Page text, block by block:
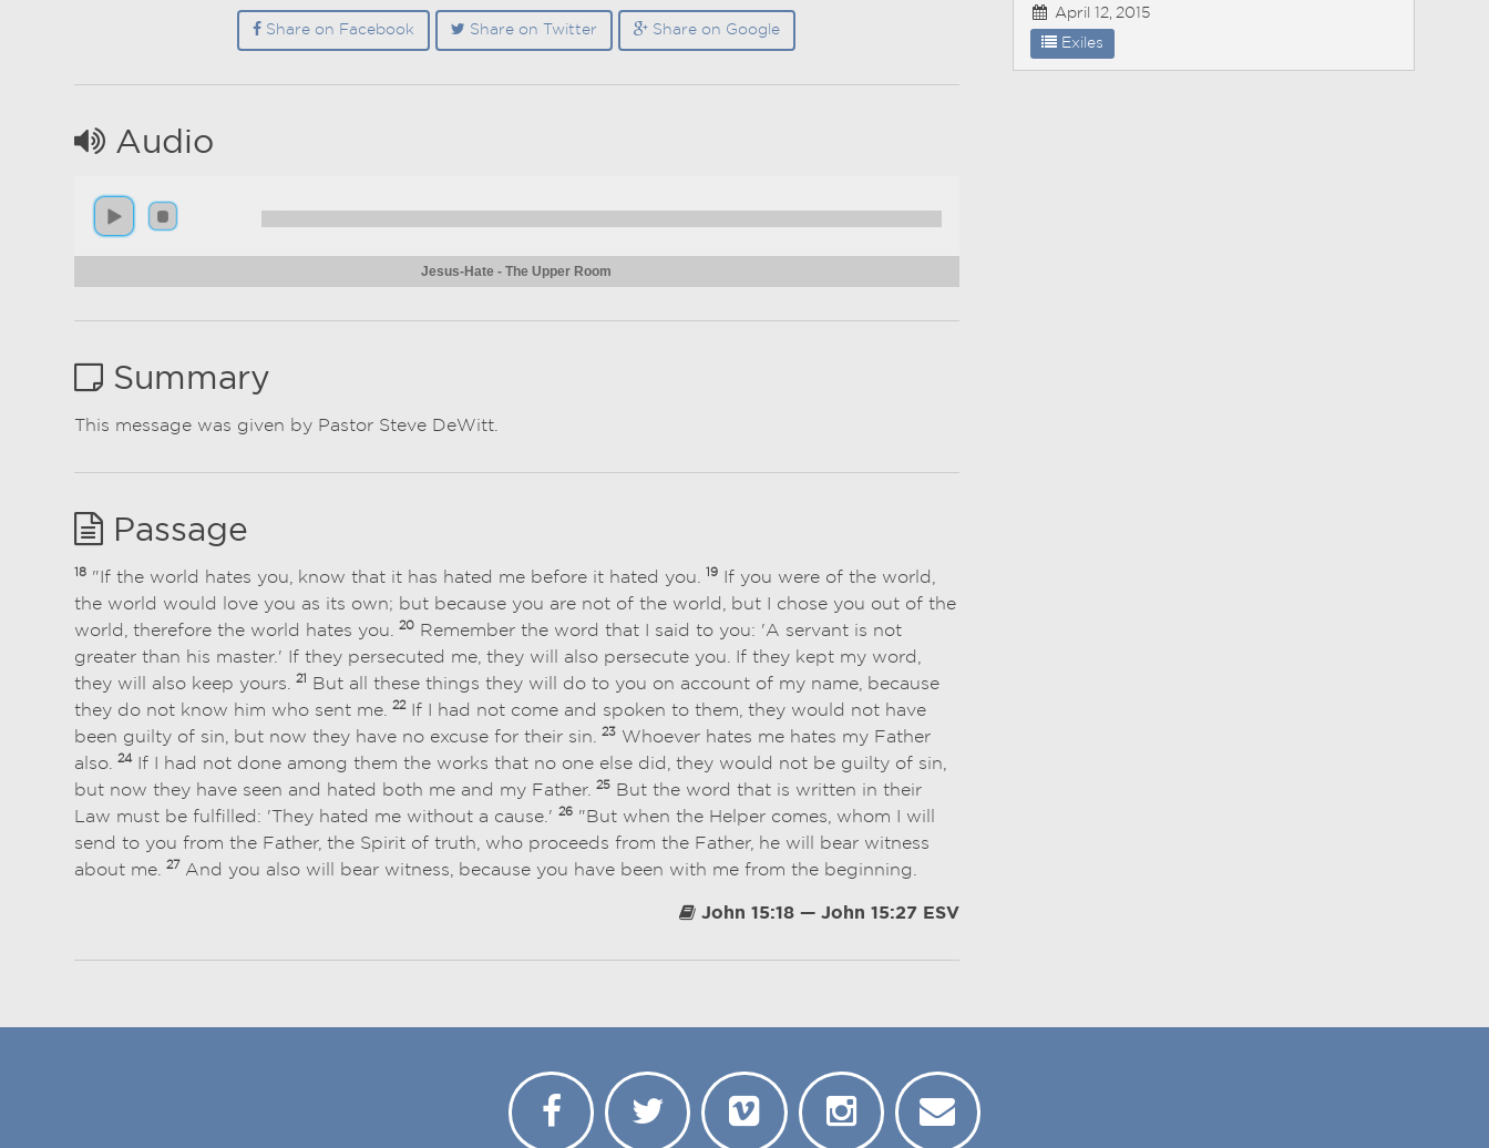
Share on Facebook Share on Twitter Share on Google
Audio
Jesus-Hate - The Upper Room
Summary
This message was given by Pastor Steve DeWitt.
Passage
18 "If the world hates you, know that it has hated me before it hated you. 19
If you were of the world,
the world would love you as its own; but because you are not of the world, but I chose you out of the
world, therefore the world hates you.20
Remember the word that I said to you: 'A servant is not
greater than his master.' If they persecuted me, they will also persecute you. If they kept my word,
they will also keep yours.21
But all these things they will do to you on account of my name, because
they do not know him who sent me.22If I had not come and spoken to them, they would not have
been guilty of sin, but now they have no excuse for their sin.23 Whoever hates me hates my Father
also.24If I had not done among them the works that no one else did, they would not be guilty of sin,
but now they have seen and hated both me and my Father.25
But the word that is written in their
Law must be fulfilled: 'They hated me without a cause.'26 "But when the Helper comes, whom I will
send to you from the Father, the Spirit of truth, who proceeds from the Father, he will bear witness
about me.27 And you also will bear witness, because you have been with me from the beginning.
John 15:18 — John 15:27 ESV
April 12, 2015
Exiles